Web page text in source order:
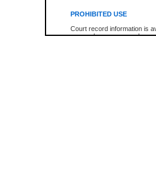
PROHIBITED USE
Court record information is
research purposes and may